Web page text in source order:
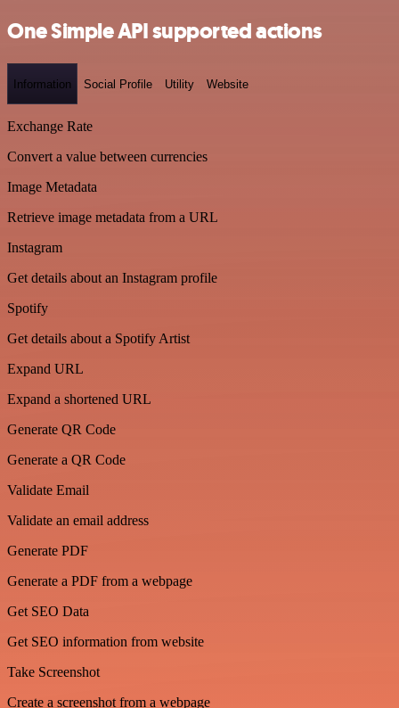
One Simple API supported actions
Information Social Profile Utility Website
Exchange Rate
Convert a value between currencies
Image Metadata
Retrieve image metadata from a URL
Instagram
Get details about an Instagram profile
Spotify
Get details about a Spotify Artist
Expand URL
Expand a shortened URL
Generate QR Code
Generate a QR Code
Validate Email
Validate an email address
Generate PDF
Generate a PDF from a webpage
Get SEO Data
Get SEO information from website
Take Screenshot
Create a screenshot from a webpage